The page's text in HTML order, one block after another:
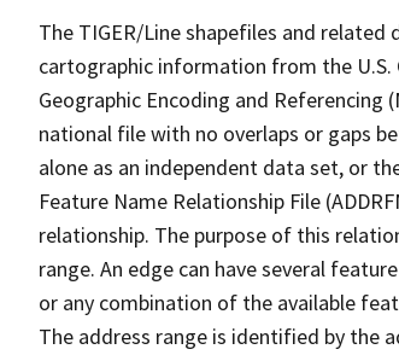
The TIGER/Line shapefiles and
cartographic information from the U.S.
Geographic Encoding and Referencing
national file with no overlaps or gaps
alone as an independent data set, or
Feature Name Relationship File
relationship. The purpose of this
range. An edge can have several
or any combination of the available
The address range is identified by the